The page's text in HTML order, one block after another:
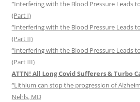
“Interfering with the Blood Pressure Leads
(Part I)
“Interfering with the Blood Pressure Leads
(Part II)
“Interfering with the Blood Pressure Leads
(Part III)
ATTN! All Long Covid Sufferers & Turbo
“Lithium can stop the progression of
Nehls, MD